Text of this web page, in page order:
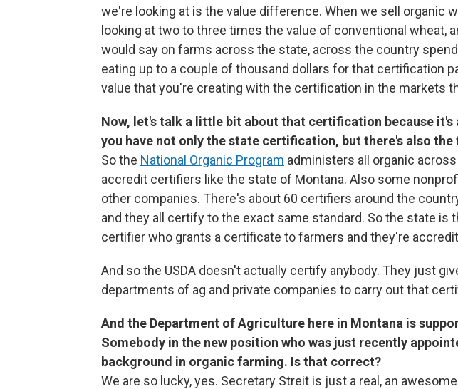
we're looking at is the value difference. When we sell organic
looking at two to three times the value of conventional wheat,
would say on farms across the state, across the country
eating up to a couple of thousand dollars for that certification
value that you're creating with the certification in the markets
Now, let's talk a little bit about that certification because it's
you have not only the state certification, but there's also the
So the National Organic Program administers all organic
accredit certifiers like the state of Montana. Also some
other companies. There's about 60 certifiers around the
and they all certify to the exact same standard. So the state is
certifier who grants a certificate to farmers and they're
And so the USDA doesn't actually certify anybody. They just
departments of ag and private companies to carry out that
And the Department of Agriculture here in Montana is
Somebody in the new position who was just recently
background in organic farming. Is that correct?
We are so lucky, yes. Secretary Streit is just a real, an